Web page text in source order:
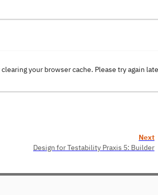
your browser cache. Please try again
Next
Design for Testability Praxis 5: Builder